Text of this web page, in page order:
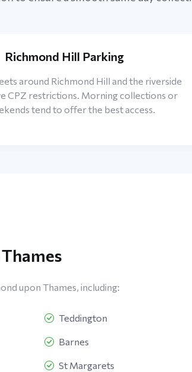
Richmond Hill Parking
around Richmond Hill and the riverside
CPZ restrictions. Morning collections or
tend to offer the best access.
upon Thames, including:
Teddington
Barnes
St Margarets